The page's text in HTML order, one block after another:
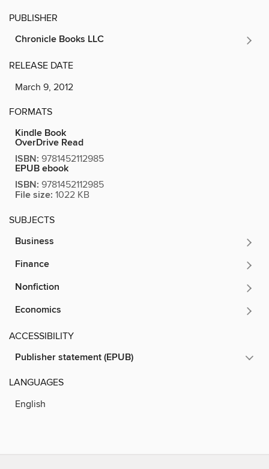
PUBLISHER
Chronicle Books LLC
RELEASE DATE
March 9, 2012
FORMATS
Kindle Book
OverDrive Read
ISBN: 9781452112985
EPUB ebook
ISBN: 9781452112985
File size: 1022 KB
SUBJECTS
Business
Finance
Nonfiction
Economics
ACCESSIBILITY
Publisher statement (EPUB)
LANGUAGES
English